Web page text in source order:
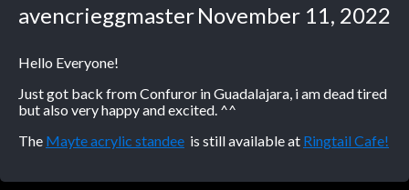
avencrieggmasterNovember 11, 2022
Hello Everyone!
Just got back from Confuror in Guadalajara, i am dead tired
but also very happy and excited. ^^
The Mayte acrylic standee is still available at Ringtail Cafe!